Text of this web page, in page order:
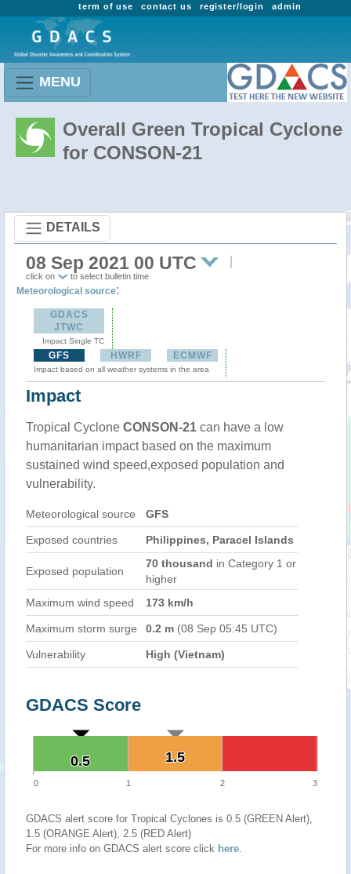
admin
register/login
contact us
term of use
MENU
Overall Green Tropical Cyclone
for CONSON-21
DETAILS
08 Sep 2021 00 UTC
click on to select bulletin time
Meteorological source:
GDACS
JTWC
Impact Single TC
GFS HWRF ECMWF
Impact based on all weather systems in the area
Impact
Tropical Cyclone CONSON-21 can have a low
humanitarian impact based on the maximum
sustained wind speed,exposed population and
vulnerability.
Meteorological source GFS
Exposed countries Philippines, Paracel Islands
Exposed population
70 thousand in Category 1 or
higher
Maximum wind speed
173 km/h
Maximum storm surge 0.2 m (08 Sep 05:45 UTC)
Vulnerability High (Vietnam)
GDACS Score
1.5
1.5
0.5
0.5
0 1 2 3
GDACS alert score for Tropical Cyclones is 0.5 (GREEN Alert),
1.5 (ORANGE Alert), 2.5 (RED Alert)
For more info on GDACS alert score click here.